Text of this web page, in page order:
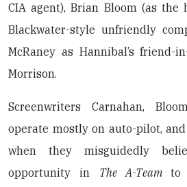
CIA agent), Brian Bloom (as the
Blackwater-style unfriendly
McRaney as Hannibal’s friend-
Morrison.
Screenwriters Carnahan,
operate mostly on auto-pilot,
when they misguidedly
opportunity in The A-Teamto